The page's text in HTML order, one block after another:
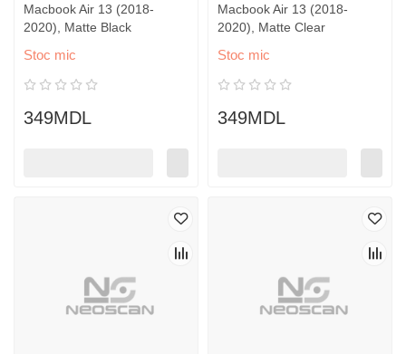
Macbook Air 13 (2018-
2020), Matte Black
Stoc mic
349MDL
Macbook Air 13 (2018-
2020), Matte Clear
Stoc mic
349MDL